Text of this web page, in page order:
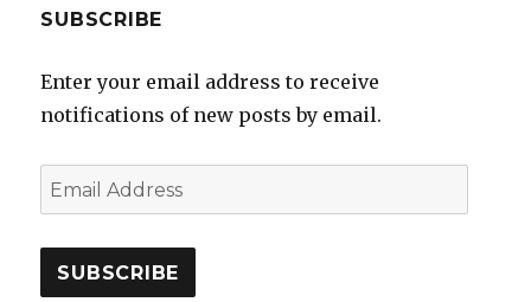
SUBSCRIBE
Enter your email address to receive
notifications of new posts by email.
E
m
a